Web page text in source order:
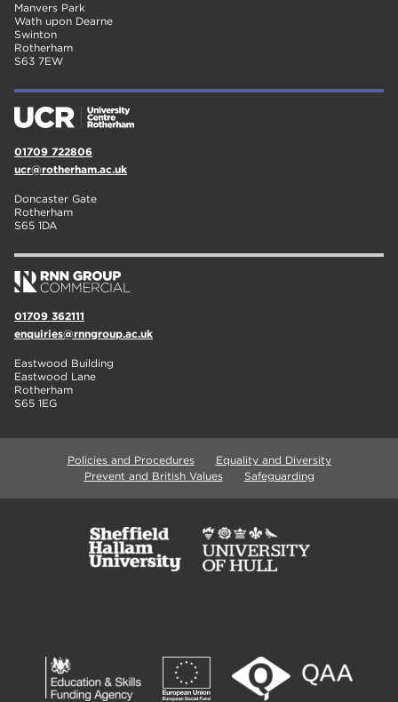
Manvers Park
Wath upon Dearne
Swinton
Rotherham
S63 7EW
01709 722806
ucr@rotherham.ac.uk
Doncaster Gate
Rotherham
S65 1DA
01709 362111
enquiries@rnngroup.ac.uk
Eastwood Building
Eastwood Lane
Rotherham
S65 1EG
Policies and Procedures
Equality and Diversity
Prevent and British Values
Safeguarding